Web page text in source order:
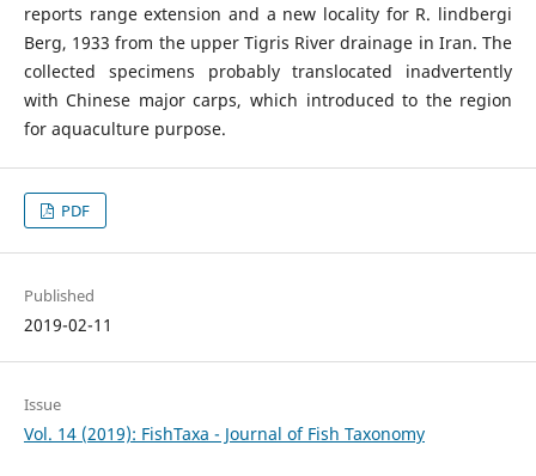
reports range extension and a new locality for R. lindbergi
Berg, 1933 from the upper Tigris River drainage in Iran. The
collected specimens probably translocated inadvertently
with Chinese major carps, which introduced to the region
for aquaculture purpose.
PDF
Published
2019-02-11
Issue
Vol. 14 (2019): FishTaxa - Journal of Fish Taxonomy